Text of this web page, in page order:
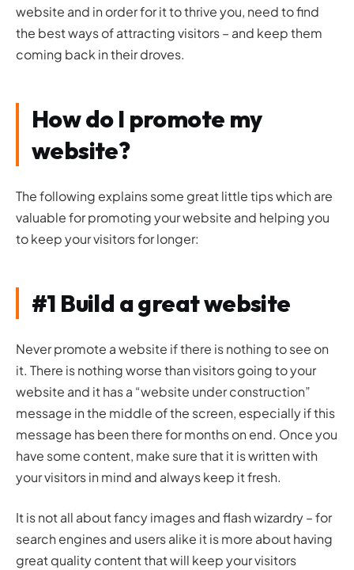
website and in order for it to thrive you, need to find
the best ways of attracting visitors – and keep them
coming back in their droves.
How do I promote my
website?
The following explains some great little tips which are
valuable for promoting your website and helping you
to keep your visitors for longer:
#1 Build a great website
Never promote a website if there is nothing to see on
it. There is nothing worse than visitors going to your
website and it has a “website under construction”
message in the middle of the screen, especially if this
message has been there for months on end. Once you
have some content, make sure that it is written with
your visitors in mind and always keep it fresh.
It is not all about fancy images and flash wizardry – for
search engines and users alike it is more about having
great quality content that will keep your visitors